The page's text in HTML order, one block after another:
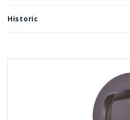
Historic